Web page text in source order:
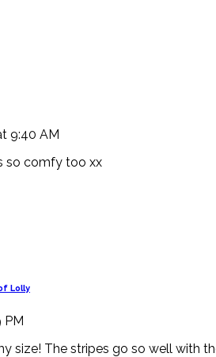
9:40 AM
so comfy too xx
Lolly
PM
size! The stripes go so well with